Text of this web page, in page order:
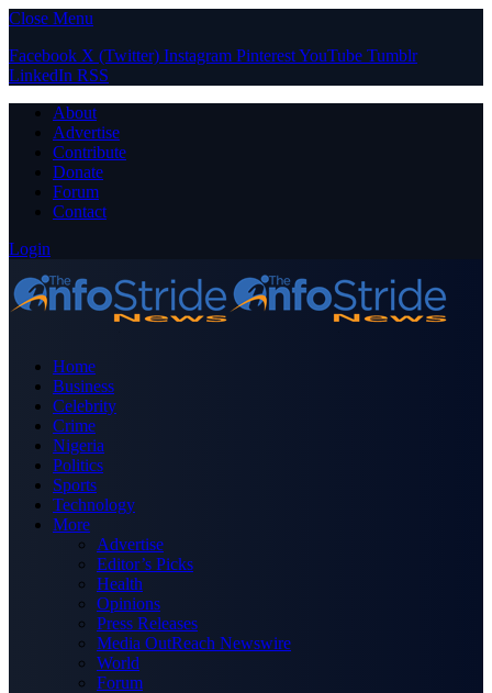
Close Menu
Facebook X (Twitter) Instagram PinterestYouTube Tumblr
LinkedIn RSS
About
Advertise
Contribute
Donate
Forum
Contact
Login
Home
Business
Celebrity
Crime
Nigeria
Politics
Sports
Technology
More
Advertise
Editor’s Picks
Health
Opinions
Press Releases
Media OutReach Newswire
World
Forum